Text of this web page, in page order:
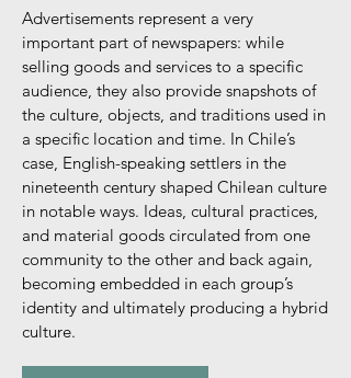
Advertisements represent a very
important part of newspapers: while
selling goods and services to a specific
audience, they also provide snapshots of
the culture, objects, and traditions used in
a specific location and time. In Chile’s
case, English-speaking settlers in the
nineteenth century shaped Chilean culture
in notable ways. Ideas, cultural practices,
and material goods circulated from one
community to the other and back again,
becoming embedded in each group’s
identity and ultimately producing a hybrid
culture.